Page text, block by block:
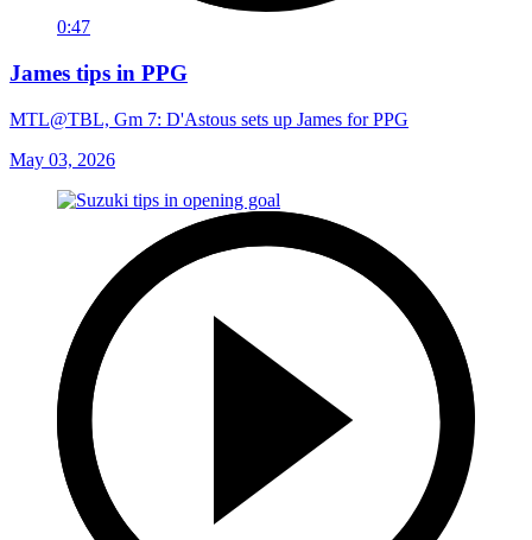
0:47
James tips in PPG
MTL@TBL, Gm 7: D'Astous sets up James for PPG
May 03, 2026